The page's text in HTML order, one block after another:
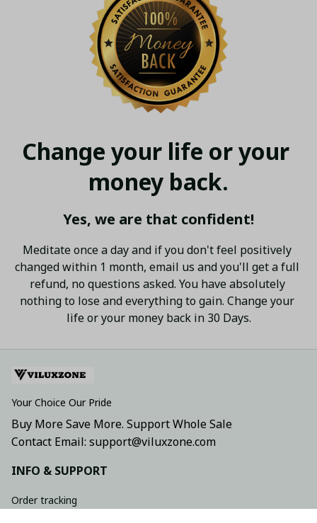
Change your life or your
money back.
Yes, we are that confident!
Meditate once a day and if you don't feel positively
changed within 1 month, email us and you'll get a full
refund, no questions asked. You have absolutely
nothing to lose and everything to gain. Change your
life or your money back in 30 Days.
Your Choice Our Pride
Buy More Save More. Support Whole Sale
Contact Email: support@viluxzone.com
INFO & SUPPORT
Order tracking